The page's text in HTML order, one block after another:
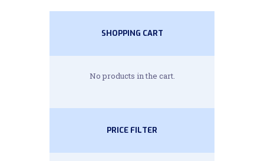
SHOPPING CART
No products in the cart.
PRICE FILTER